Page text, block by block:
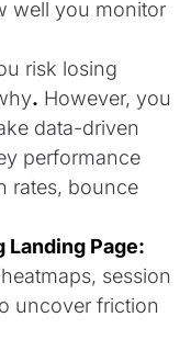
well you monitor
risk losing
. However, you
data-driven
performance
rates, bounce
Landing Page:
session
uncover friction